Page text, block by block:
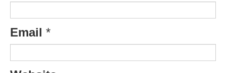
Email *